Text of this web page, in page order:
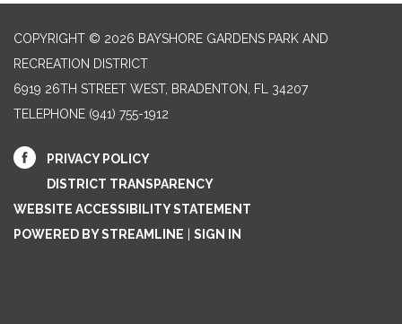
COPYRIGHT © 2026 BAYSHORE GARDENS PARK AND
RECREATION DISTRICT
6919 26TH STREET WEST, BRADENTON, FL 34207‎
TELEPHONE (941) 755-1912
PRIVACY POLICY
DISTRICT TRANSPARENCY
WEBSITE ACCESSIBILITY STATEMENT
POWERED BY STREAMLINE
SIGN IN